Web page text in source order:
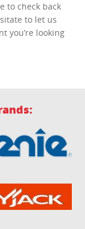
to check back
to let us
you’re looking